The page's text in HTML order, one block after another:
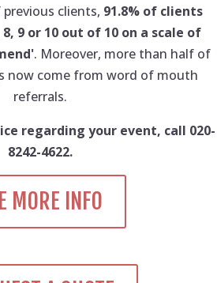
clients, 91.8% of clients
9 or 10 out of 10 on a scale of
. Moreover, more than half of
now come from word of mouth
referrals.
regarding your event, call 020-
8242-4622.
MORE INFO